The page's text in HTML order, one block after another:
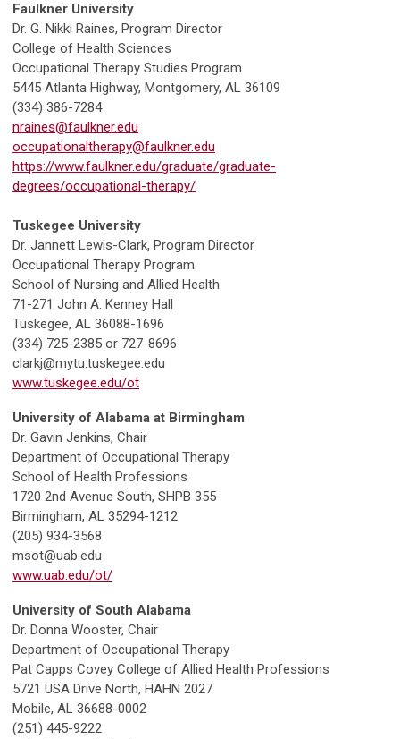
Faulkner University
Dr. G. Nikki Raines, Program Director
College of Health Sciences
Occupational Therapy Studies Program
5445 Atlanta Highway, Montgomery, AL 36109
(334) 386-7284
nraines@faulkner.edu
occupationaltherapy@faulkner.edu
https://www.faulkner.edu/graduate/graduate-
degrees/occupational-therapy/
Tuskegee University
Dr. Jannett Lewis-Clark, Program Director
Occupational Therapy Program
School of Nursing and Allied Health
71-271 John A. Kenney Hall
Tuskegee, AL 36088-1696
(334) 725-2385 or 727-8696
clarkj@mytu.tuskegee.edu
www.tuskegee.edu/ot
University of Alabama at Birmingham
Dr. Gavin Jenkins, Chair
Department of Occupational Therapy
School of Health Professions
1720 2nd Avenue South, SHPB 355
Birmingham, AL 35294-1212
(205) 934-3568
msot@uab.edu
www.uab.edu/ot/
University of South Alabama
Dr. Donna Wooster, Chair
Department of Occupational Therapy
Pat Capps Covey College of Allied Health Professions
5721 USA Drive North, HAHN 2027
Mobile, AL 36688-0002
(251) 445-9222